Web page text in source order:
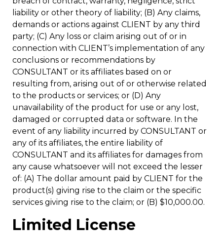
liability or other theory of liability; (B) Any claims,
demands or actions against CLIENT by any third
party; (C) Any loss or claim arising out of or in
connection with CLIENT’s implementation of any
conclusions or recommendations by
CONSULTANT or its affiliates based on or
resulting from, arising out of or otherwise related
to the products or services; or (D) Any
unavailability of the product for use or any lost,
damaged or corrupted data or software. In the
event of any liability incurred by CONSULTANT or
any of its affiliates, the entire liability of
CONSULTANT and its affiliates for damages from
any cause whatsoever will not exceed the lesser
of: (A) The dollar amount paid by CLIENT for the
product(s) giving rise to the claim or the specific
services giving rise to the claim; or (B) $10,000.00.
Limited License